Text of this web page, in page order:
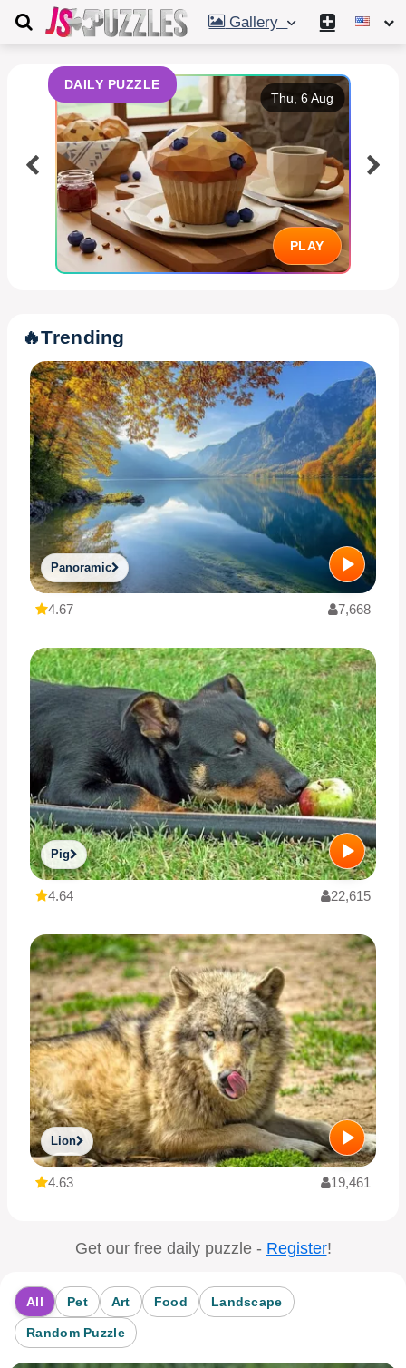
Gallery
Thu, 6 Aug
DAILY PUZZLE
PLAY
🔥Trending
Panoramic
4.67 7,668
Pig
4.64 22,615
Lion
4.63 19,461
Get our free daily puzzle - Register!
All Pet Art Food Landscape
Random Puzzle